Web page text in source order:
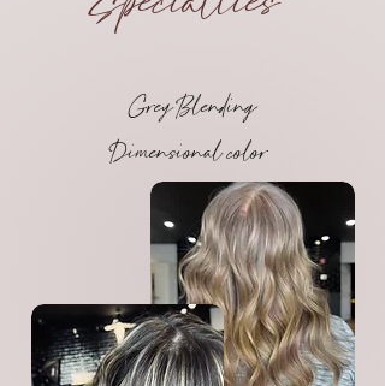
Grey Blending
Dimensional color